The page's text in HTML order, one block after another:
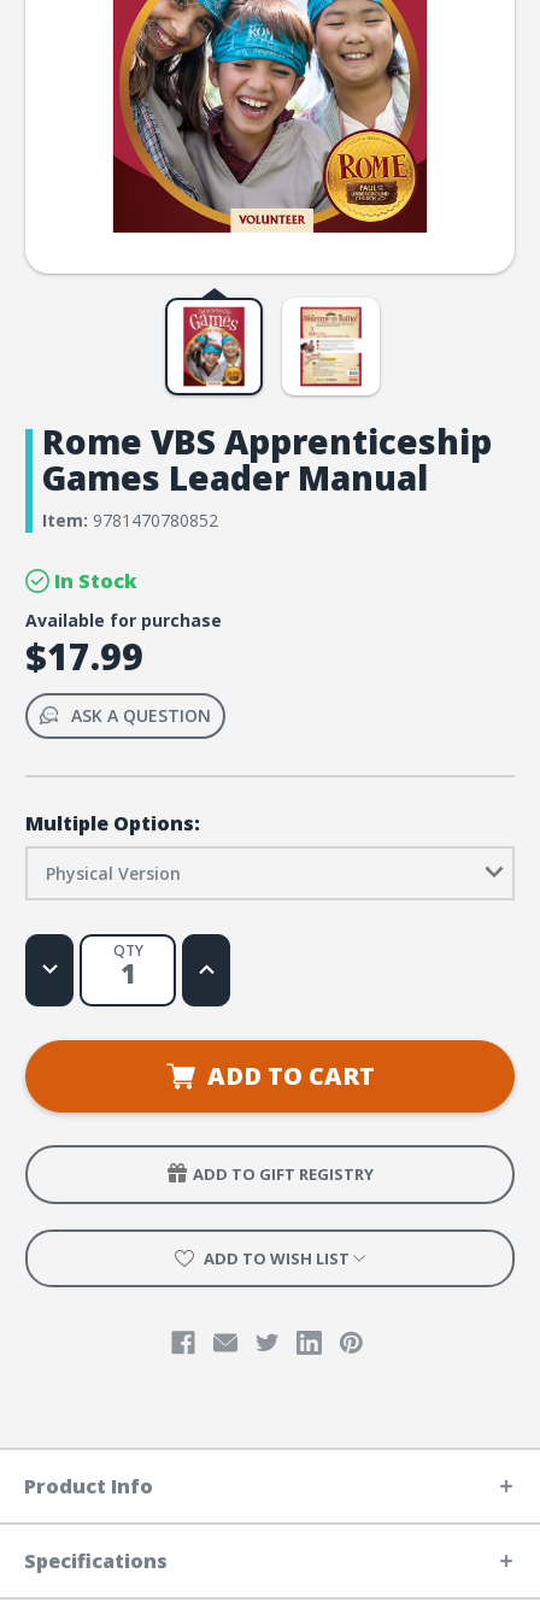
Rome VBS Apprenticeship
Games Leader Manual
Item: 9781470780852
In Stock
Available for purchase
$17.99
ASK A QUESTION
Multiple Options:
Physical Version
QTY
Decrease
Quantity
Rome
Apprenticeship
Manual
Increase
Quantity
Rome
Apprenticeship
Games
Leader
ADD TO CART
ADD TO GIFT REGISTRY
ADD TO WISH LIST
Product Info
Specifications